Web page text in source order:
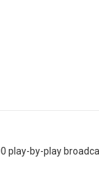
play-by-play